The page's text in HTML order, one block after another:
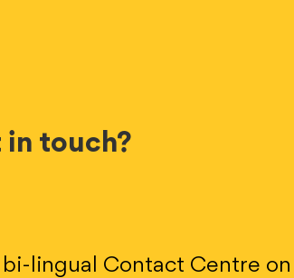
touch?
bi-lingual Contact Centre